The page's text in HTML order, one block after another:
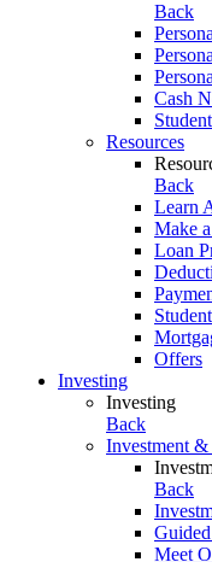
Back
Cash
Resources
Back
Learn
Make
Loan
Offers
Investing
Investing
Back
Investment
Back
Meet